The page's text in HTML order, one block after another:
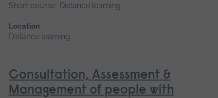
Short course, Distance learning
Location
Distance learning
Consultation, Assessment &
Management of people with